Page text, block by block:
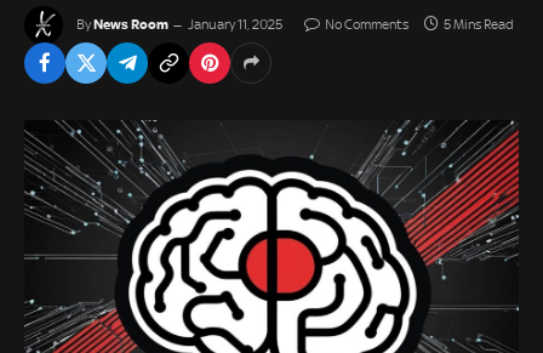
ByNews Room January 11, 2025 No Comments 5 Mins Read